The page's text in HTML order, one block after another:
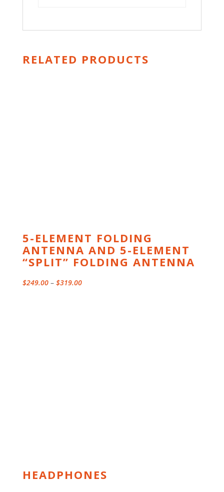
RELATED PRODUCTS
5-ELEMENT FOLDING
ANTENNA AND 5-ELEMENT
“SPLIT” FOLDING ANTENNA
$249.00 – $319.00Price
HEADPHONES